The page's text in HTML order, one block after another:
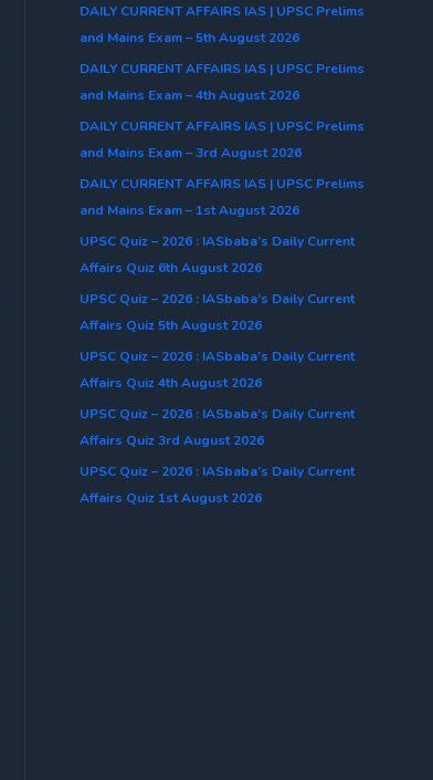
DAILY CURRENT AFFAIRS IAS | UPSC Prelims
and Mains Exam – 5th August 2026
DAILY CURRENT AFFAIRS IAS | UPSC Prelims
and Mains Exam – 4th August 2026
DAILY CURRENT AFFAIRS IAS | UPSC Prelims
and Mains Exam – 3rd August 2026
DAILY CURRENT AFFAIRS IAS | UPSC Prelims
and Mains Exam – 1st August 2026
UPSC Quiz – 2026 : IASbaba’s Daily Current
Affairs Quiz 6th August 2026
UPSC Quiz – 2026 : IASbaba’s Daily Current
Affairs Quiz 5th August 2026
UPSC Quiz – 2026 : IASbaba’s Daily Current
Affairs Quiz 4th August 2026
UPSC Quiz – 2026 : IASbaba’s Daily Current
Affairs Quiz 3rd August 2026
UPSC Quiz – 2026 : IASbaba’s Daily Current
Affairs Quiz 1st August 2026